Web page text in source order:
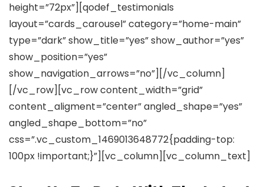
height=”72px”][qodef_testimonials
layout=”cards_carousel” category=”home-main”
type=”dark” show_title=”yes” show_author=”yes”
show_position=”yes”
show_navigation_arrows=”no”][/vc_column]
[/vc_row][vc_row content_width=”grid”
content_aligment=”center” angled_shape=”yes”
angled_shape_bottom=”no”
css=”.vc_custom_1469013648772{padding-top:
100px !important;}”][vc_column][vc_column_text]